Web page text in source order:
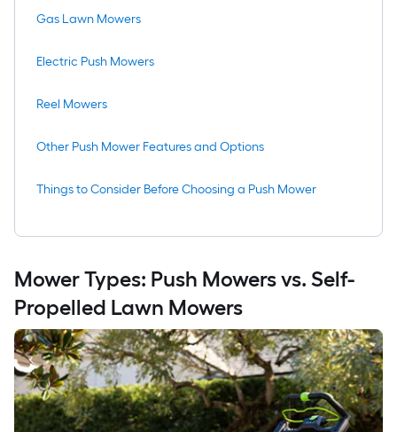
Gas Lawn Mowers
Electric Push Mowers
Reel Mowers
Other Push Mower Features and Options
Things to Consider Before Choosing a Push Mower
Mower Types: Push Mowers vs. Self-
Propelled Lawn Mowers